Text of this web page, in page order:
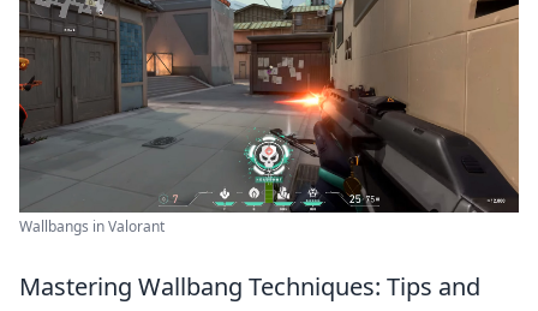
Wallbangs in Valorant
Mastering Wallbang Techniques: Tips and